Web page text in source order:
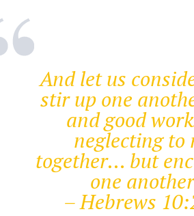
And let us
stir up one
and good
neglecting to
together… but
one
– Hebrews